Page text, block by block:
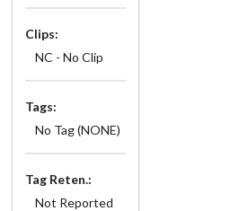
Clips:
NC - No Clip
Tags:
No Tag (NONE)
Tag Reten.:
Not Reported